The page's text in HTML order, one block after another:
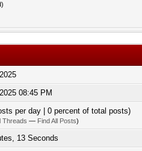
08:45 PM
per day | 0 percent of total posts)
Threads — Find All Posts)
13 Seconds